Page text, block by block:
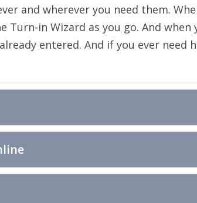
and wherever you need them.
in Wizard as you go. And
entered. And if you ever need